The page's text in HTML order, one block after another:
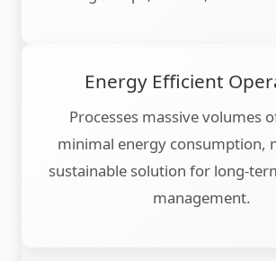
Energy Efficient
Processes massive volumes
minimal energy consumption,
sustainable solution for long-
management.